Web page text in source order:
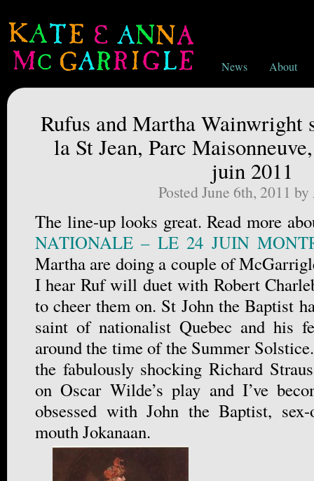
News About
Rufus and Martha Wainwright
la St Jean, Parc
juin 2011
Posted June 6th, 2011
The line-up looks great. Read more
NATIONALE – LE 24 JUIN
Martha are doing a couple of
I hear Ruf will duet with Robert
to cheer them on. St John the Baptist
saint of nationalist Quebec and his
around the time of the Summer
the fabulously shocking Richard
on Oscar Wilde’s play and I’ve
obsessed with John the Baptist,
mouth Jokanaan.